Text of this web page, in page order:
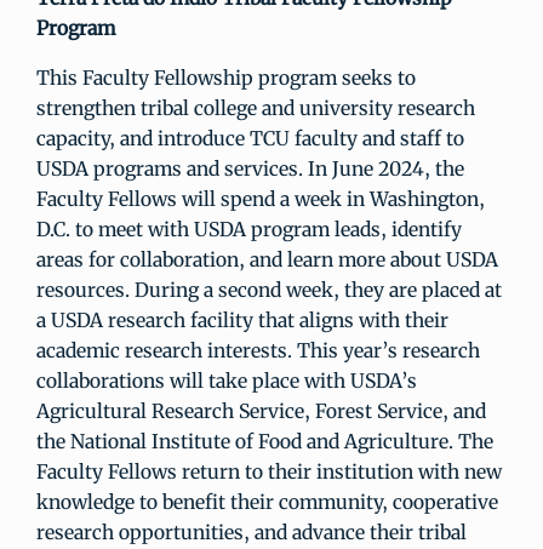
Program
This Faculty Fellowship program seeks to
strengthen tribal college and university research
capacity, and introduce TCU faculty and staff to
USDA programs and services. In June 2024, the
Faculty Fellows will spend a week in Washington,
D.C. to meet with USDA program leads, identify
areas for collaboration, and learn more about USDA
resources. During a second week, they are placed at
a USDA research facility that aligns with their
academic research interests. This year’s research
collaborations will take place with USDA’s
Agricultural Research Service, Forest Service, and
the National Institute of Food and Agriculture. The
Faculty Fellows return to their institution with new
knowledge to benefit their community, cooperative
research opportunities, and advance their tribal